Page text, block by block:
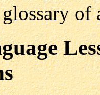
of